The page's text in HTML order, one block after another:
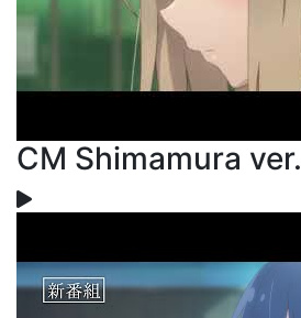
CM Shimamura ver.